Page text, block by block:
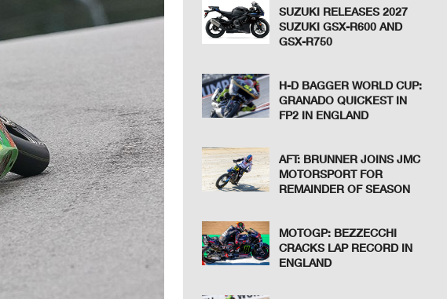
SUZUKI RELEASES 2027
SUZUKI GSX-R600 AND
GSX-R750
H-D BAGGER WORLD CUP:
GRANADO QUICKEST IN
FP2 IN ENGLAND
AFT: BRUNNER JOINS JMC
MOTORSPORT FOR
REMAINDER OF SEASON
MOTOGP: BEZZECCHI
CRACKS LAP RECORD IN
ENGLAND